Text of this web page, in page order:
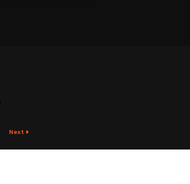
Next